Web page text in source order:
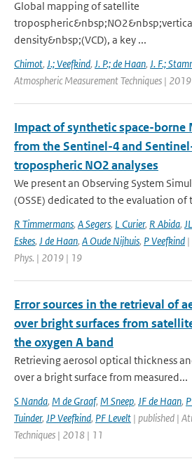
Global mapping of satellite
density&nbsp;(VCD), a key ...
Chimot, J.; Veefkind, J. P.; de Haan, J. F.;
Atmospheric Measurement Techniques | 2019
Impact of synthetic space-borne
from the Sentinel-4 and
tropospheric NO2 analyses
We present an Observing System
(OSSE) dedicated to the evaluation of
R Timmermans, A Segers, L Curier, R Abida,
Eskes, J de Haan, A Oude Nijhuis, P Veefkind |
Phys. | 2019 | 19
Error sources in the retrieval of
over bright surfaces from
the oxygen A band
Retrieving aerosol optical thickness
over a bright surface from measured...
S Nanda, M de Graaf, M Sneep, JF de Haan,
Tuinder, JP Veefkind, PF Levelt | published |
Techniques | 2018 | 11